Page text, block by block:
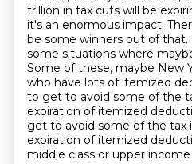
trillion in tax cuts will be
it's an enormous impact.
be some winners out of that.
some situations where
Some of these, maybe New
who have lots of itemized
to get to avoid some of the
expiration of itemized
get to avoid some of the tax
expiration of itemized
middle class or upper